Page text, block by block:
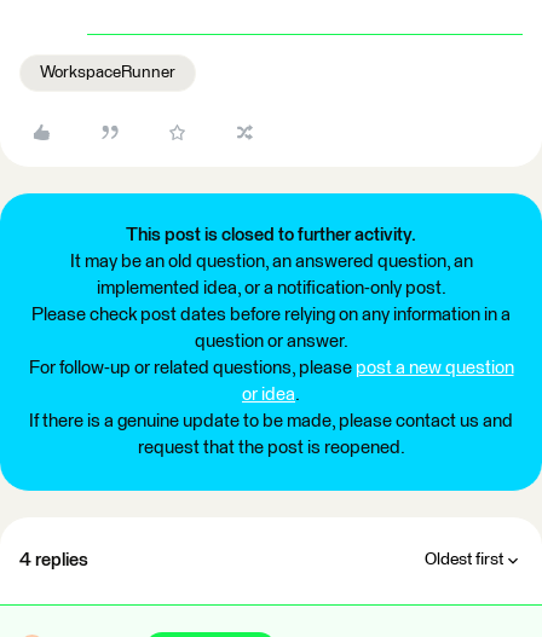
WorkspaceRunner
This post is closed to further activity.
It may be an old question, an answered question, an
implemented idea, or a notification-only post.
Please check post dates before relying on any information in a
question or answer.
For follow-up or related questions, please post a new question
or idea.
If there is a genuine update to be made, please contact us and
request that the post is reopened.
4 replies Oldest first